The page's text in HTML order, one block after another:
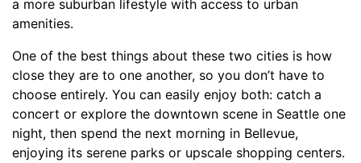
a more suburban lifestyle with access to urban
amenities.
One of the best things about these two cities is how
close they are to one another, so you don’t have to
choose entirely. You can easily enjoy both: catch a
concert or explore the downtown scene in Seattle one
night, then spend the next morning in Bellevue,
enjoying its serene parks or upscale shopping centers.